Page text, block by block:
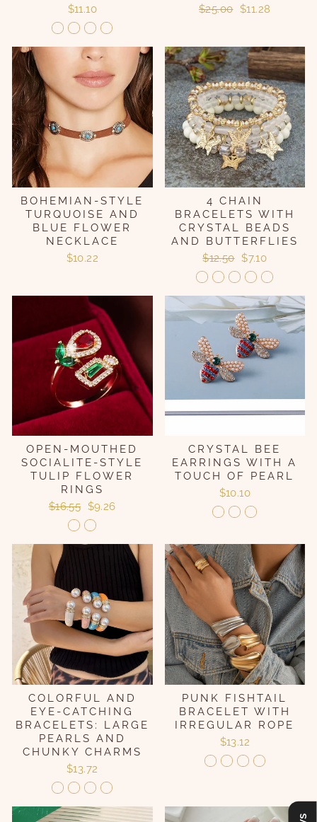
$11.10
Regular
$25.00 Sale
$11.28
BOHEMIAN-STYLE
TURQUOISE AND
BLUE FLOWER
NECKLACE
$10.22
4 CHAIN
BRACELETS WITH
CRYSTAL BEADS
AND BUTTERFLIES
Regular
price
$12.50 Sale
price
$7.10
OPEN-MOUTHED
SOCIALITE-STYLE
TULIP FLOWER
RINGS
Regular
price
$16.55 Sale
price
$9.26
CRYSTAL BEE
EARRINGS WITH A
TOUCH OF PEARL
$10.10
COLORFUL AND
EYE-CATCHING
BRACELETS: LARGE
PEARLS AND
CHUNKY CHARMS
$13.72
PUNK FISHTAIL
BRACELET WITH
IRREGULAR ROPE
$13.12